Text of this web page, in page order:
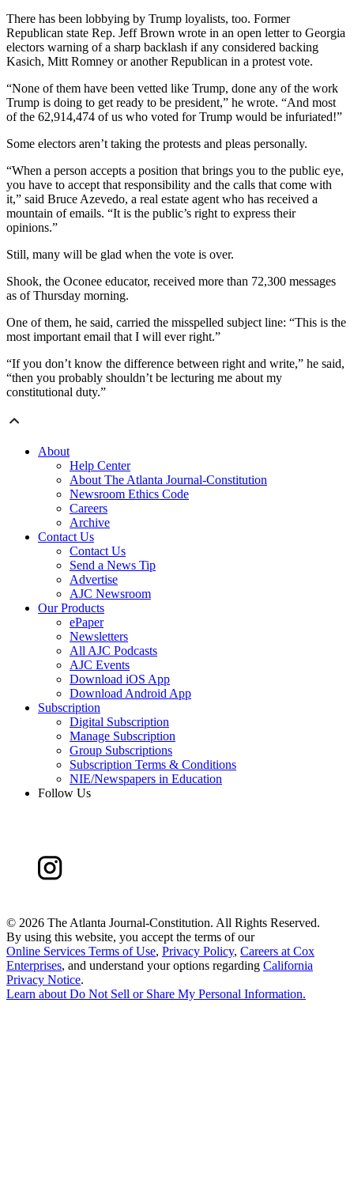
There has been lobbying by Trump loyalists, too. Former
Republican state Rep. Jeff Brown wrote in an open letter to Georgia
electors warning of a sharp backlash if any considered backing
Kasich, Mitt Romney or another Republican in a protest vote.
“None of them have been vetted like Trump, done any of the work
Trump is doing to get ready to be president,” he wrote. “And most
of the 62,914,474 of us who voted for Trump would be infuriated!”
Some electors aren’t taking the protests and pleas personally.
“When a person accepts a position that brings you to the public eye,
you have to accept that responsibility and the calls that come with
it,” said Bruce Azevedo, a real estate agent who has received a
mountain of emails. “It is the public’s right to express their
opinions.”
Still, many will be glad when the vote is over.
Shook, the Oconee educator, received more than 72,300 messages
as of Thursday morning.
One of them, he said, carried the misspelled subject line: “This is the
most important email that I will ever right.”
“If you don’t know the difference between right and write,” he said,
“then you probably shouldn’t be lecturing me about my
constitutional duty.”
About
Help Center
About The Atlanta Journal-Constitution
Newsroom Ethics Code
Careers
Archive
Contact Us
Contact Us
Send a News Tip
Advertise
AJC Newsroom
Our Products
ePaper
Newsletters
All AJC Podcasts
AJC Events
Download iOS App
Download Android App
Subscription
Digital Subscription
Manage Subscription
Group Subscriptions
Subscription Terms & Conditions
NIE/Newspapers in Education
Follow Us
© 2026 The Atlanta Journal-Constitution. All Rights Reserved.
By using this website, you accept the terms of our
Online Services Terms of Use, Privacy Policy, Careers at Cox
Enterprises, and understand your options regarding California
Privacy Notice.
Learn about Do Not Sell or Share My Personal Information.